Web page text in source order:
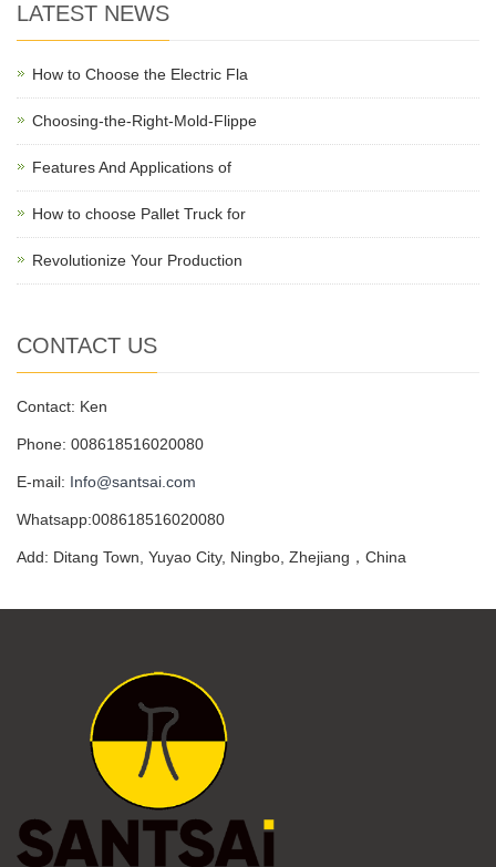
LATEST NEWS
How to Choose the Electric Fla
Choosing-the-Right-Mold-Flippe
Features And Applications of
How to choose Pallet Truck for
Revolutionize Your Production
CONTACT US
Contact: Ken
Phone: 008618516020080
E-mail: Info@santsai.com
Whatsapp:008618516020080
Add: Ditang Town, Yuyao City, Ningbo, Zhejiang，China